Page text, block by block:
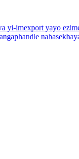
yi-imexport yayo